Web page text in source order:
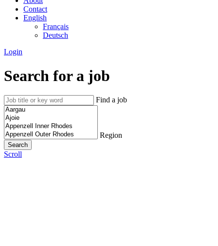
Contact
English
Français
Deutsch
Login
Search for a job
Find a job
Region
Scroll